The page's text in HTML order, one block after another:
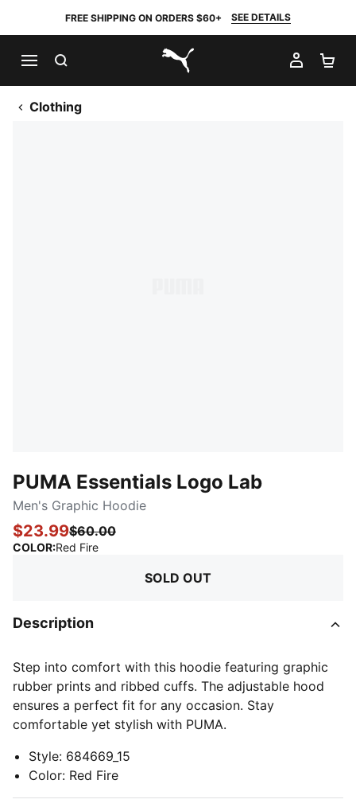
FREE SHIPPING ON ORDERS $60+ SEE DETAILS
PUMA.com
MY
Clothing
PUMA Essentials Logo Lab
Men's Graphic Hoodie
$23.99$60.00
COLOR:Red Fire:
SOLD OUT
Description
Step into comfort with this hoodie featuring graphic
rubber prints and ribbed cuffs. The adjustable hood
ensures a perfect fit for any occasion. Stay
comfortable yet stylish with PUMA.
Style: 684669_15
Color: Red Fire